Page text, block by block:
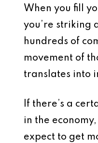
When you fill
you’re striking
hundreds of
movement of
translates into
If there’s a
in the
expect to get